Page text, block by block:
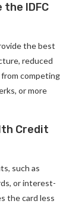
the IDFC
the best
reduced
competing
or more
Credit
such as
or interest-
the card less